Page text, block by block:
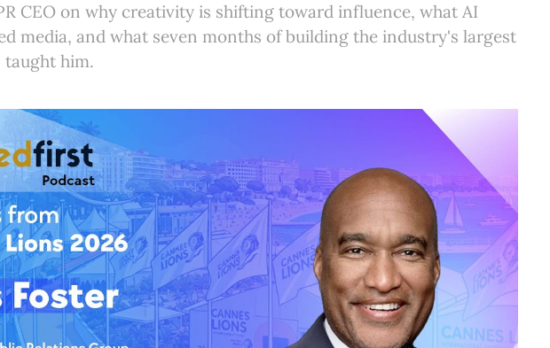
CEO on why creativity is shifting toward influence, what AI
media, and what seven months of building the industry's largest
taught him.